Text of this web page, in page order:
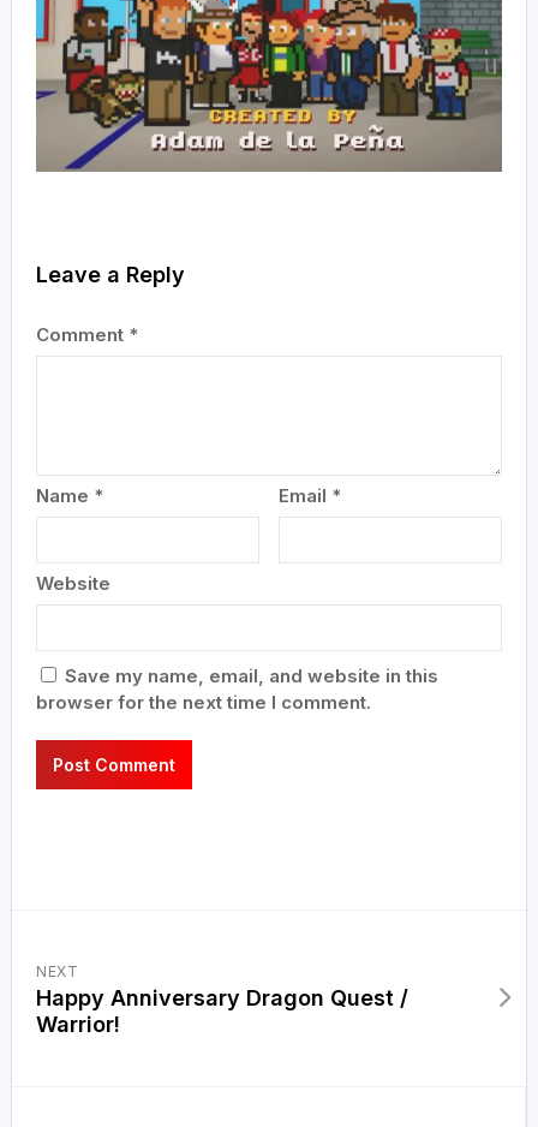
Leave a Reply
Comment *
Name * Email *
Website
Save my name, email, and website in this
browser for the next time I comment.
NEXT
Happy Anniversary Dragon Quest /
Warrior!